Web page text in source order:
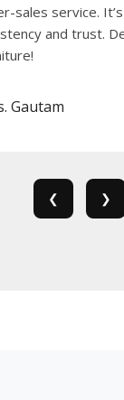
sales service.
and trust.
Gautam
❮ ❯